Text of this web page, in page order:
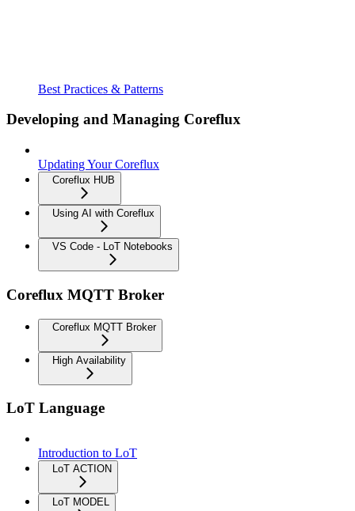
Best Practices & Patterns
Developing and Managing Coreflux
Updating Your Coreflux
Coreflux HUB
Using AI with Coreflux
VS Code - LoT Notebooks
Coreflux MQTT Broker
Coreflux MQTT Broker
High Availability
LoT Language
Introduction to LoT
LoT ACTION
LoT MODEL